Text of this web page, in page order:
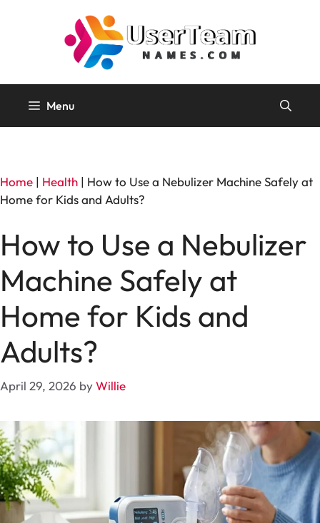
Menu
Home | Health | How to Use a Nebulizer Machine Safely at
Home for Kids and Adults?
How to Use a Nebulizer
Machine Safely at
Home for Kids and
Adults?
April 29, 2026 byWillie